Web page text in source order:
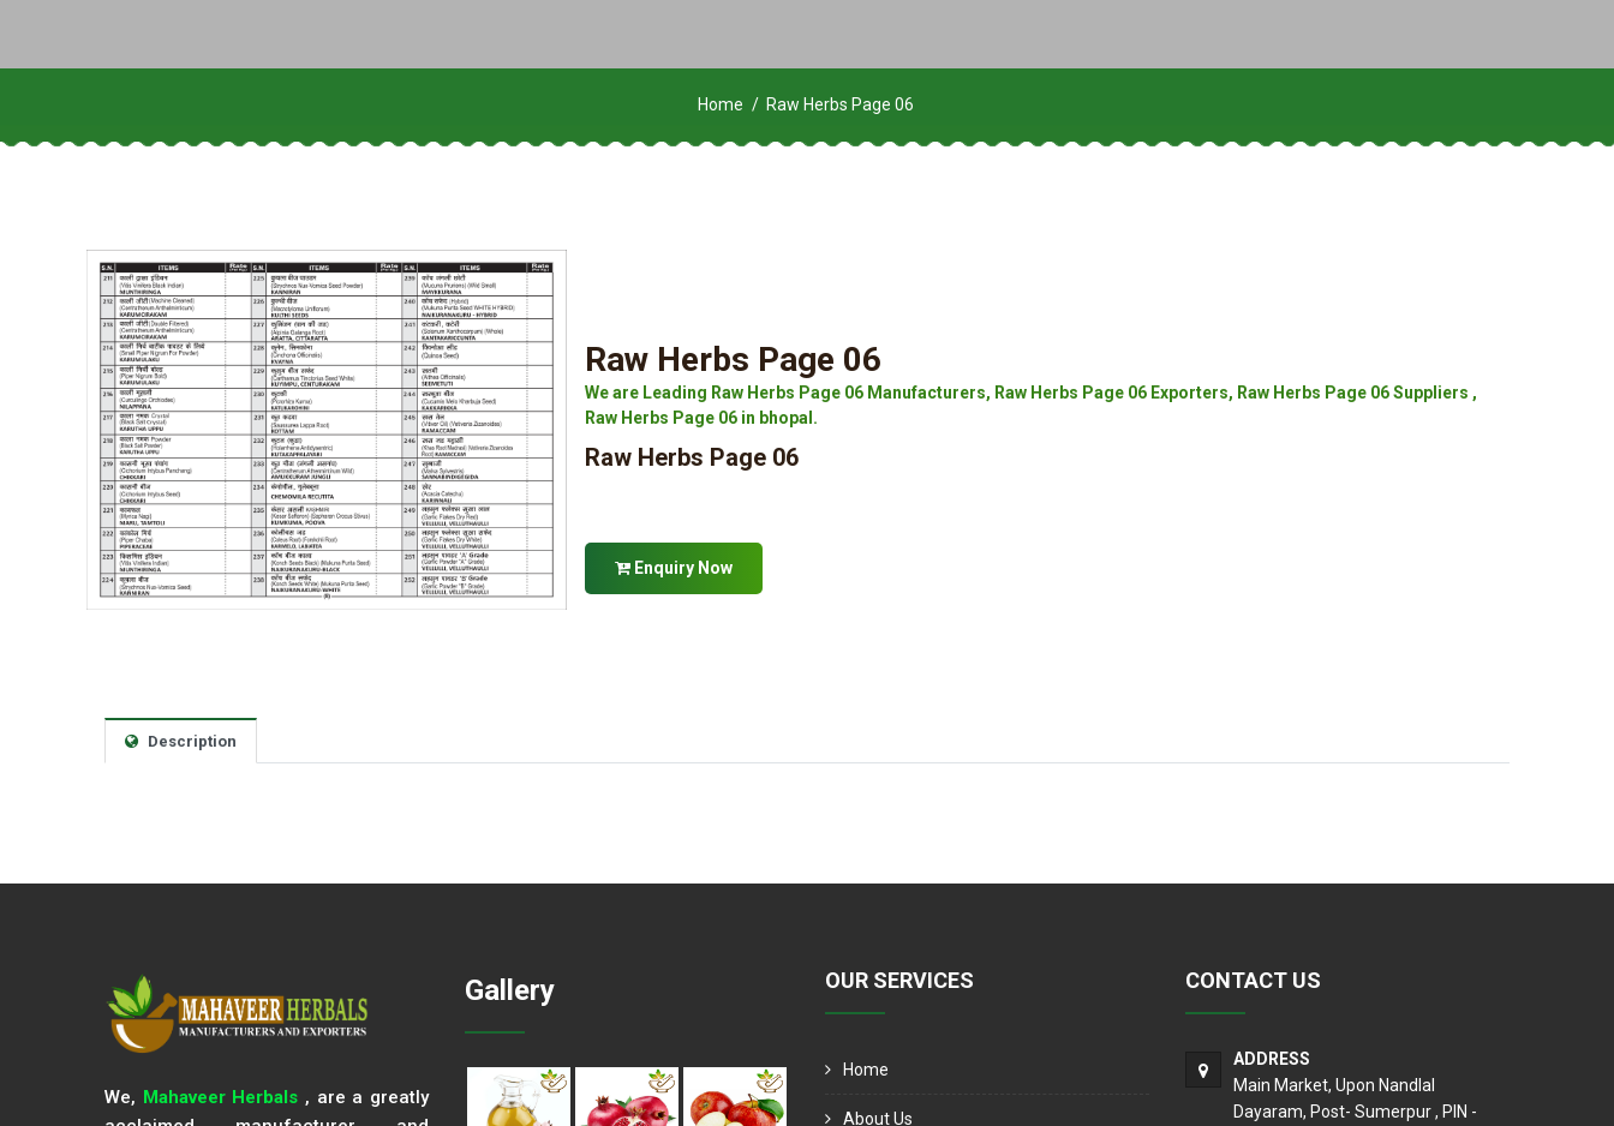
Home Raw Herbs Page 06
Raw Herbs Page 06
We are Leading Raw Herbs Page 06 Manufacturers, Raw Herbs Page 06 Exporters, Raw Herbs Page 06 Suppliers ,
Raw Herbs Page 06 in bhopal.
Raw Herbs Page 06
Enquiry Now
Description
We, Mahaveer Herbals , are a greatly
Gallery OUR SERVICES
Home
About Us
CONTACT US
ADDRESS
Main Market, Upon Nandlal
Dayaram, Post- Sumerpur , PIN -